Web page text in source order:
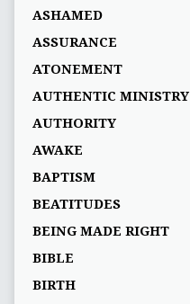
ASHAMED
ASSURANCE
ATONEMENT
AUTHENTIC MINISTRY
AUTHORITY
AWAKE
BAPTISM
BEATITUDES
BEING MADE RIGHT
BIBLE
BIRTH